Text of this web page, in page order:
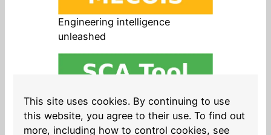
Engineering intelligence
unleashed
Open source in products, easy
and safe
This site uses cookies. By continuing to use
this website, you agree to their use. To find out
more, including how to control cookies, see